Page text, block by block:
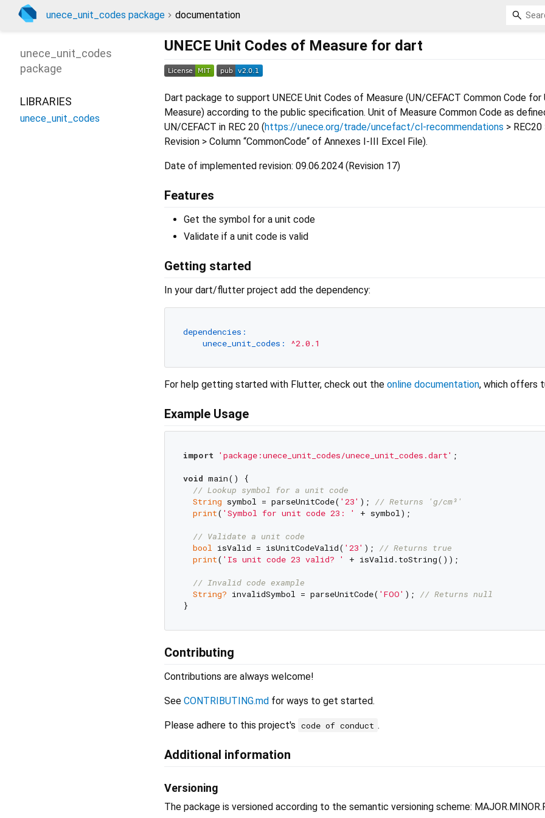
unece_unit_codes package documentation
UNECE Unit Codes of Measure for dart
Dart package to support UNECE Unit Codes of Measure (UN/CEFACT Common Code
Measure) according to the public specification. Unit of Measure Common Code as
UN/CEFACT in REC 20 (https://unece.org/trade/uncefact/cl-recommendations >
Revision > Column “CommonCode“ of Annexes I-III Excel File).
Date of implemented revision: 09.06.2024 (Revision 17)
Features
Get the symbol for a unit code
Validate if a unit code is valid
Getting started
In your dart/flutter project add the dependency:
dependencies:
unece_unit_codes:
^2.0.1
For help getting started with Flutter, check out the online documentation, which offers
Example Usage
import 'package:unece_unit_codes/unece_unit_codes.dart' ;
void main() {
// Lookup symbol for a unit code
String symbol = parseUnitCode( '23' ); // Returns 'g/cm³'
print( 'Symbol for unit code 23: ' + symbol);
// Validate a unit code
bool isValid = isUnitCodeValid( '23' ); // Returns true
print( 'Is unit code 23 valid? ' + isValid.toString());
// Invalid code example
String? invalidSymbol = parseUnitCode( 'FOO' ); // Returns null
Contributing
Contributions are always welcome!
See CONTRIBUTING.md for ways to get started.
Please adhere to this project's code of conduct .
Additional information
Versioning
The package is versioned according to the semantic versioning scheme:
unece_unit_codes
package
LIBRARIES
unece_unit_codes